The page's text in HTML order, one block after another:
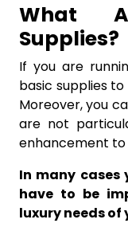
What
Supplies?
If you are
basic supplies
Moreover, you
are not
enhancement
In many cases
have to be
luxury needs of